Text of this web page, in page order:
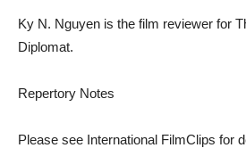
Ky N. Nguyen is the film reviewer for
Diplomat.
Repertory Notes
Please see International FilmClips for